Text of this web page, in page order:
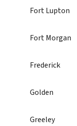
Fort Lupton
Fort Morgan
Frederick
Golden
Greeley